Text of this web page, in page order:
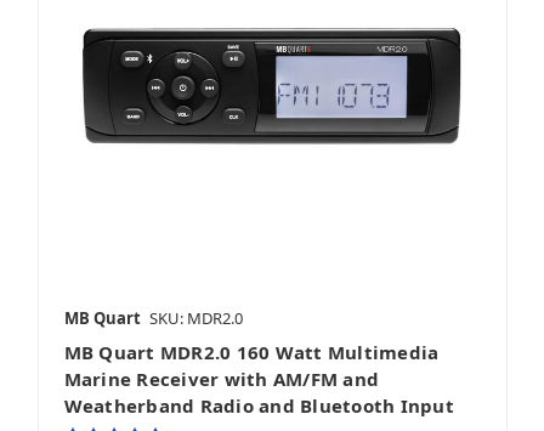
MB Quart SKU: MDR2.0
MB Quart MDR2.0 160 Watt Multimedia
Marine Receiver with AM/FM and
Weatherband Radio and Bluetooth Input